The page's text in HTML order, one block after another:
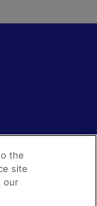
the
site
our